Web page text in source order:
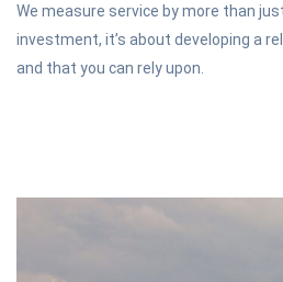
We measure service by more than
investment, it’s about developing a
and that you can rely upon.